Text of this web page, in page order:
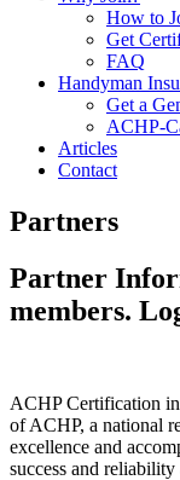
How to
Get
FAQ
Handyman
Get a
ACHP-
Articles
Contact
Partners
Partner
members.
ACHP Certification
of ACHP, a national
excellence and
success and